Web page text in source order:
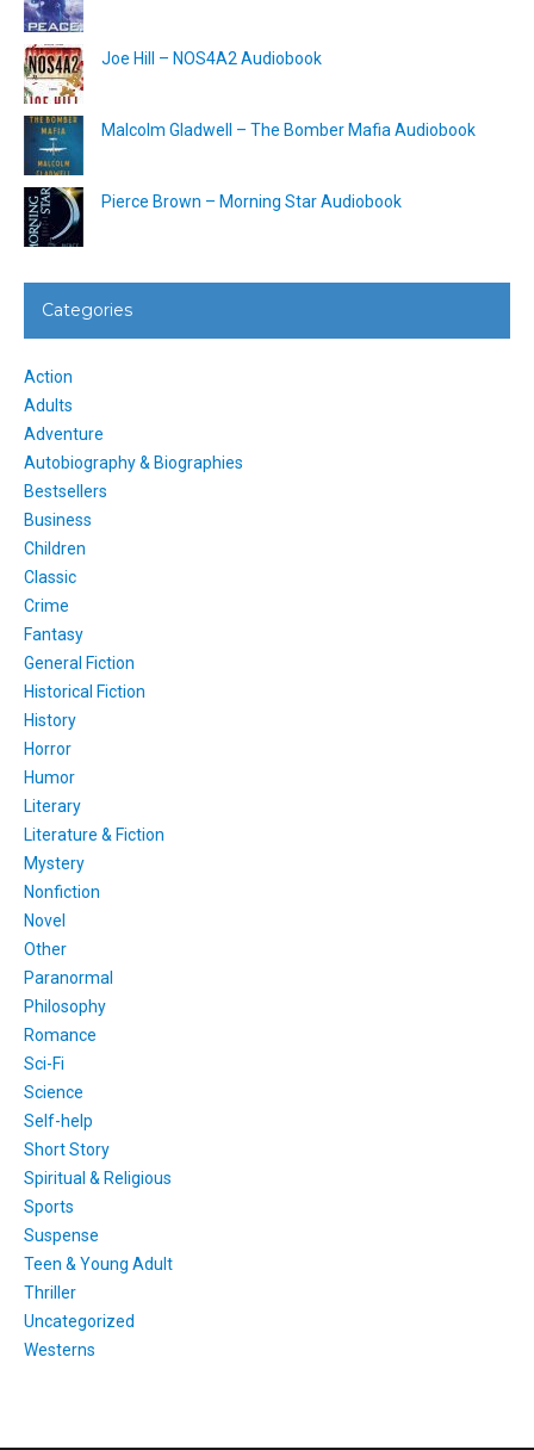
Joe Hill – NOS4A2 Audiobook
Malcolm Gladwell – The Bomber Mafia Audiobook
Pierce Brown – Morning Star Audiobook
Categories
Action
Adults
Adventure
Autobiography & Biographies
Bestsellers
Business
Children
Classic
Crime
Fantasy
General Fiction
Historical Fiction
History
Horror
Humor
Literary
Literature & Fiction
Mystery
Nonfiction
Novel
Other
Paranormal
Philosophy
Romance
Sci-Fi
Science
Self-help
Short Story
Spiritual & Religious
Sports
Suspense
Teen & Young Adult
Thriller
Uncategorized
Westerns